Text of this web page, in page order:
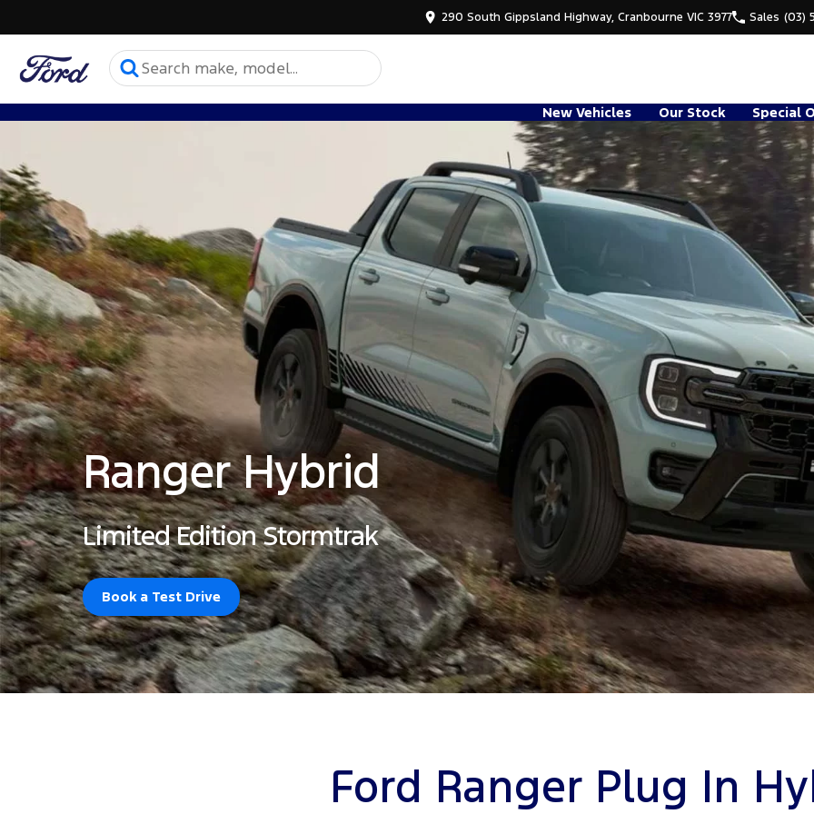
290 South Gippsland Highway, Cranbourne VIC 3977 Sales (03)
New Vehicles Our Stock Special
Ranger Hybrid
Limited Edition Stormtrak
Book a Test Drive
Ford Ranger Plug In